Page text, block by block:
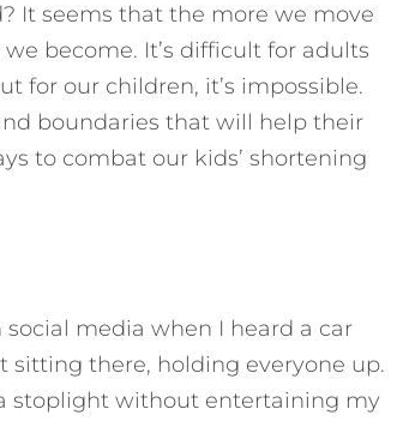
It seems that the more we move
become. It’s difficult for adults
for our children, it’s impossible.
boundaries that will help their
to combat our kids’ shortening
media when I heard a car
sitting there, holding everyone up.
stoplight without entertaining my